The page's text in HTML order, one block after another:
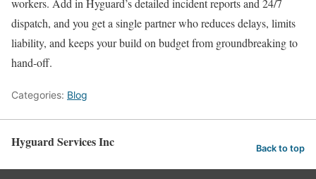
dispatch, and you get a single partner who reduces delays, limits
liability, and keeps your build on budget from groundbreaking to
hand-off.
Categories: Blog
Hyguard Services Inc Back to top